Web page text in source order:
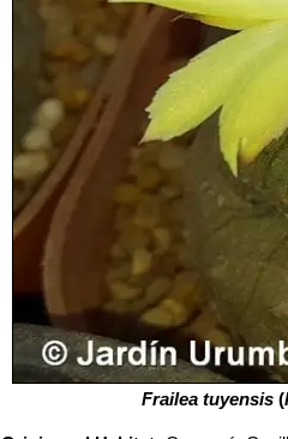
Frailea tuyensis (